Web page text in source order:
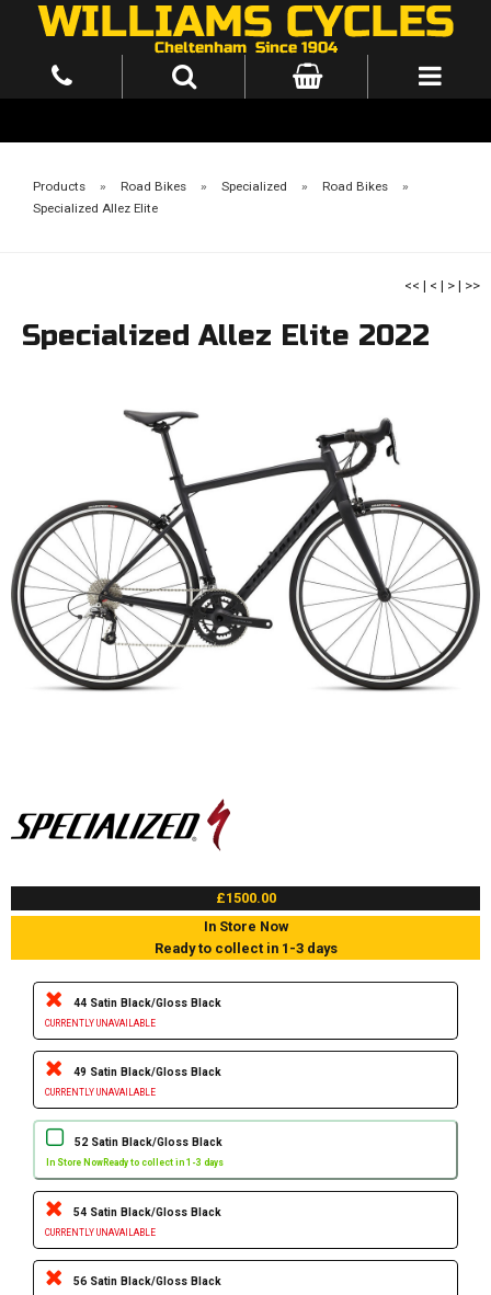
Products » Road Bikes » Specialized » Road Bikes
»
Specialized Allez Elite
<< | < | > | >>
Specialized Allez Elite 2022
£1500.00
In Store Now
Ready to collect in 1-3 days
44 Satin Black/Gloss Black
CURRENTLY UNAVAILABLE
49 Satin Black/Gloss Black
CURRENTLY UNAVAILABLE
52 Satin Black/Gloss Black
In Store Now Ready to collect in 1-3 days
54 Satin Black/Gloss Black
CURRENTLY UNAVAILABLE
56 Satin Black/Gloss Black